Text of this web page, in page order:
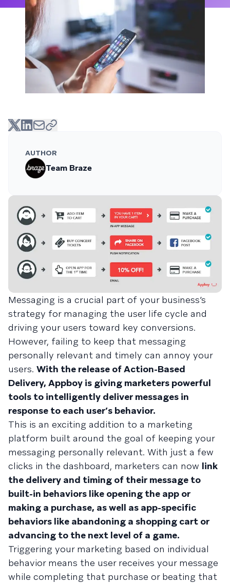
AUTHOR
Team Braze
Messaging is a crucial part of your business’s
strategy for managing the user life cycle and
driving your users toward key conversions.
However, failing to keep that messaging
personally relevant and timely can annoy your
users. With the release of Action-Based
Delivery, Appboy is giving marketers powerful
tools to intelligently deliver messages in
response to each user’s behavior.
This is an exciting addition to a marketing
platform built around the goal of keeping your
messaging personally relevant. With just a few
clicks in the dashboard, marketers can now link
the delivery and timing of their message to
built-in behaviors like opening the app or
making a purchase, as well as app-specific
behaviors like abandoning a shopping cart or
advancing to the next level of a game.
Triggering your marketing based on individual
behavior means the user receives your message
while completing that purchase or beating that